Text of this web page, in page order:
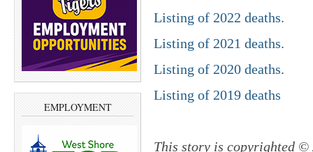
EMPLOYMENT
Listing of 2022 deaths.
Listing of 2021 deaths.
Listing of 2020 deaths.
Listing of 2019 deaths
This story is copyrighted ©